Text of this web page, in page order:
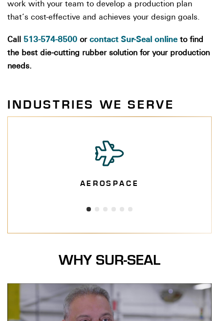
work with your team to develop a production plan
that’s cost-effective and achieves your design goals.
Call 513-574-8500 or contact Sur-Seal online to find
the best die-cutting rubber solution for your production
needs.
INDUSTRIES WE SERVE
AEROSPACE
WHY SUR-SEAL